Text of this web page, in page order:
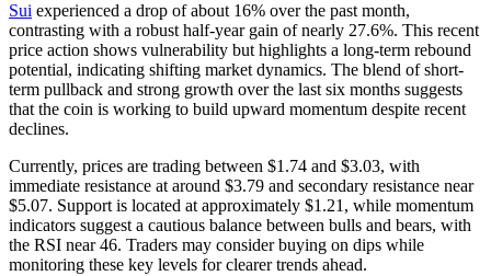
Sui experienced a drop of about 16% over the past month,
contrasting with a robust half-year gain of nearly 27.6%. This recent
price action shows vulnerability but highlights a long-term rebound
potential, indicating shifting market dynamics. The blend of short-
term pullback and strong growth over the last six months suggests
that the coin is working to build upward momentum despite recent
declines.
Currently, prices are trading between $1.74 and $3.03, with
immediate resistance at around $3.79 and secondary resistance near
$5.07. Support is located at approximately $1.21, while momentum
indicators suggest a cautious balance between bulls and bears, with
the RSI near 46. Traders may consider buying on dips while
monitoring these key levels for clearer trends ahead.